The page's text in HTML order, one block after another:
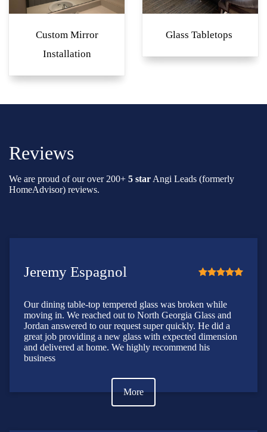
Custom Mirror
Installation
Glass Tabletops
Reviews
We are proud of our over 200+ 5 star Angi Leads (formerly
HomeAdvisor) reviews.
Jeremy Espagnol
Our dining table-top tempered glass was broken while
moving in. We reached out to North Georgia Glass and
Jordan answered to our request super quickly. He did a
great job providing a new glass with expected dimension
and delivered at home. We highly recommend his
business
More